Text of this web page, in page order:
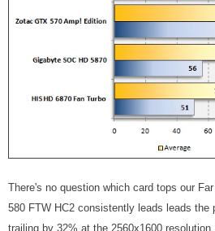
There's no question which card tops our
580 FTW HC2 consistently leads leads the
trailing by 32% at the 2560x1600